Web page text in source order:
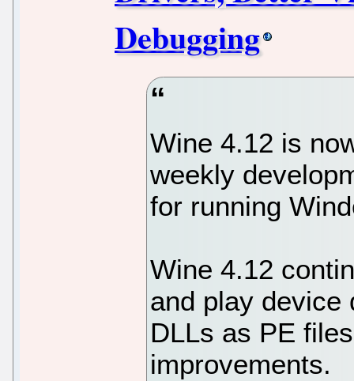
Debugging
Wine 4.12 is
weekly
for running
Wine 4.12
and play device
DLLs as PE
improvements.